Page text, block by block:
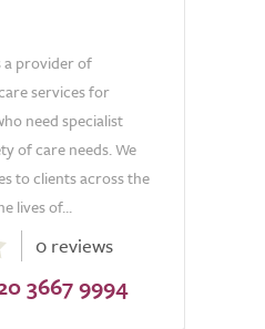
a provider of
services for
need specialist
of care needs. We
to clients across the
lives of...
0 reviews
3667 9994